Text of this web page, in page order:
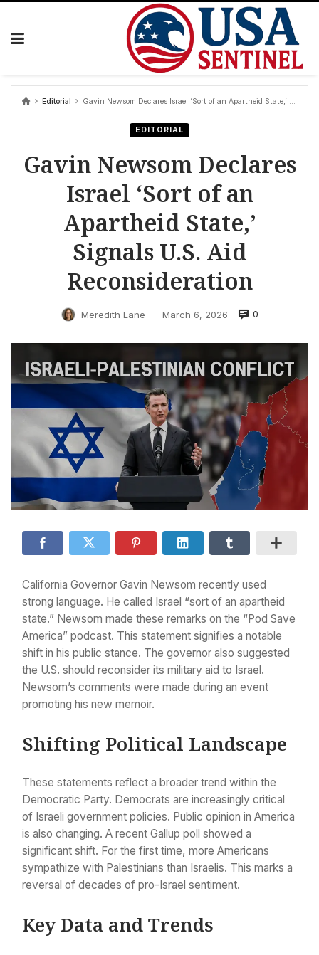
Skip
Editorial Gavin Newsom Declares Israel ‘Sort of an Apartheid State,’ Signals U.S. Aid Reconsideration
EDITORIAL
Gavin Newsom Declares
Israel ‘Sort of an
Apartheid State,’
Signals U.S. Aid
Reconsideration
Meredith Lane — March 6, 2026 0
California Governor Gavin Newsom recently used
strong language. He called Israel “sort of an apartheid
state.” Newsom made these remarks on the “Pod Save
America” podcast. This statement signifies a notable
shift in his public stance. The governor also suggested
the U.S. should reconsider its military aid to Israel.
Newsom’s comments were made during an event
promoting his new memoir.
Shifting Political Landscape
These statements reflect a broader trend within the
Democratic Party. Democrats are increasingly critical
of Israeli government policies. Public opinion in America
is also changing. A recent Gallup poll showed a
significant shift. For the first time, more Americans
sympathize with Palestinians than Israelis. This marks a
reversal of decades of pro-Israel sentiment.
Key Data and Trends